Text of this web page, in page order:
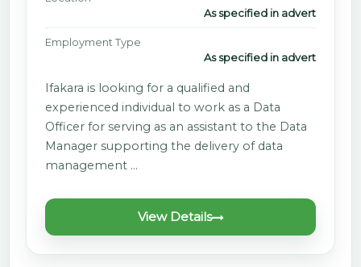
As specified in advert
Employment Type
As specified in advert
Ifakara is looking for a qualified and
experienced individual to work as a Data
Officer for serving as an assistant to the Data
Manager supporting the delivery of data
management …
View Details